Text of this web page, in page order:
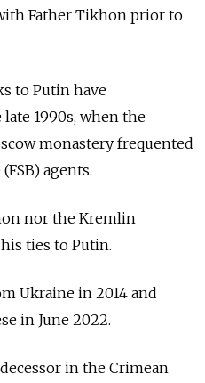
Father Tikhon prior to
to Putin have
1990s, when the
monastery frequented
agents.
nor the Kremlin
his ties to Putin.
Ukraine in 2014 and
in June 2022.
in the Crimean